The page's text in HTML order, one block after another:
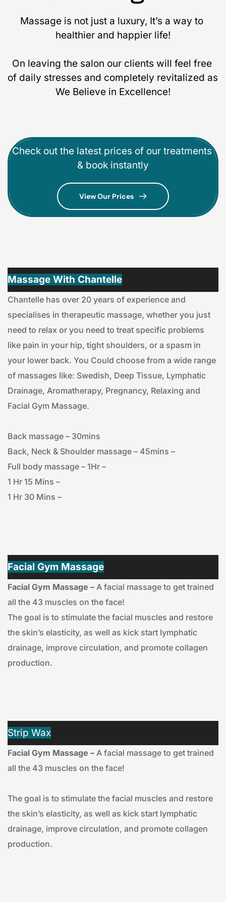
Massage is not just a luxury, It’s a way to
healthier and happier life!
On leaving the salon our clients will feel free
of daily stresses and completely revitalized as
We Believe in Excellence!
Check out the latest prices of our treatments
& book instantly
View Our Prices
Massage With Chantelle
Chantelle has over 20 years of experience and
specialises in therapeutic massage, whether you just
need to relax or you need to treat specific problems
like pain in your hip, tight shoulders, or a spasm in
your lower back. You Could choose from a wide range
of massages like: Swedish, Deep Tissue, Lymphatic
Drainage, Aromatherapy, Pregnancy, Relaxing and
Facial Gym Massage.
Back massage – 30mins
Back, Neck & Shoulder massage – 45mins –
Full body massage – 1Hr –
1 Hr 15 Mins –
1 Hr 30 Mins –
Facial Gym Massage
Facial Gym Massage – A facial massage to get trained
all the 43 muscles on the face!
The goal is to stimulate the facial muscles and restore
the skin’s elasticity, as well as kick start lymphatic
drainage, improve circulation, and promote collagen
production.
Strip Wax
Facial Gym Massage – A facial massage to get trained
all the 43 muscles on the face!
The goal is to stimulate the facial muscles and restore
the skin’s elasticity, as well as kick start lymphatic
drainage, improve circulation, and promote collagen
production.